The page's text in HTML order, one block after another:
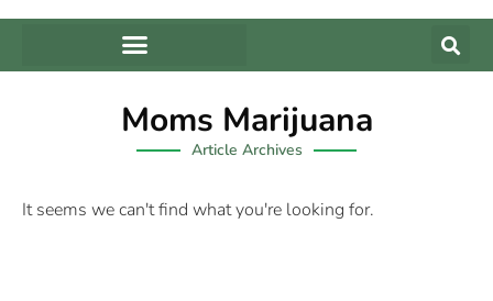
Moms Marijuana
Article Archives
It seems we can't find what you're looking for.